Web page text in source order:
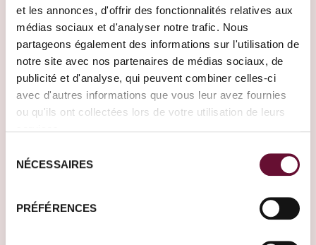
et les annonces, d'offrir des fonctionnalités relatives aux
médias sociaux et d'analyser notre trafic. Nous
partageons également des informations sur l'utilisation de
notre site avec nos partenaires de médias sociaux, de
publicité et d'analyse, qui peuvent combiner celles-ci
avec d'autres informations que vous leur avez fournies
ou qu'ils ont collectées lors de votre utilisation de leurs
NÉCESSAIRES
PRÉFÉRENCES